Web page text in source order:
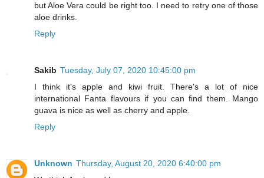
but Aloe Vera could be right too. I need to retry one of those
aloe drinks.
Reply
Sakib Tuesday, July 07, 2020 10:45:00 pm
I think it's apple and kiwi fruit. There's a lot of nice
international Fanta flavours if you can find them. Mango
guava is nice as well as cherry and apple.
Reply
Unknown Thursday, August 20, 2020 6:40:00 pm